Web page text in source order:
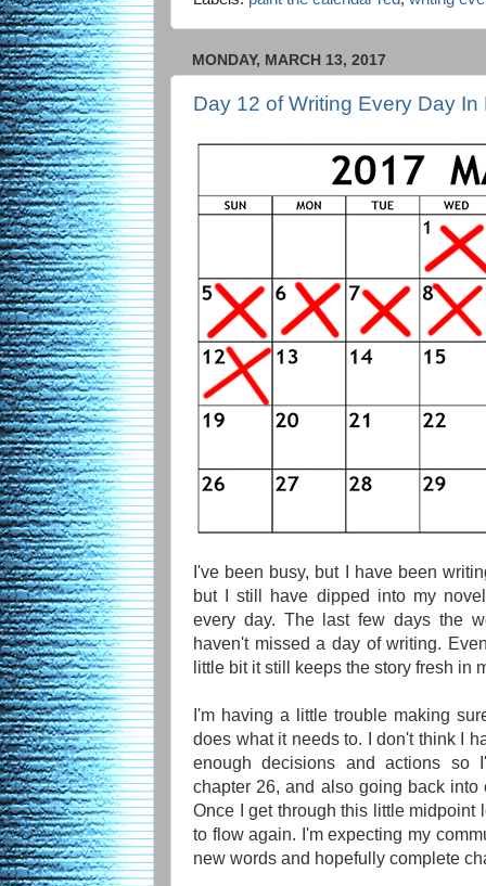
MONDAY, MARCH 13, 2017
Day 12 of Writing Every Day In
I've been busy, but I have been
but I still have dipped into my
every day. The last few days the
haven't missed a day of writing.
little bit it still keeps the story fresh in
I'm having a little trouble making
does what it needs to. I don't think I
enough decisions and actions so
chapter 26, and also going back
Once I get through this little midpoint
to flow again. I'm expecting my
new words and hopefully complete